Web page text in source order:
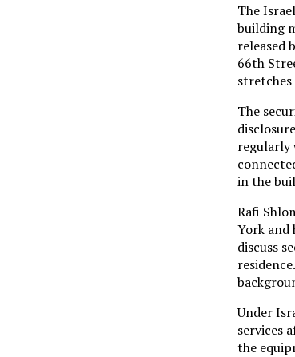
The
building
released
66th
The
regularly
in the
Rafi
York and
discuss
Under
services
the